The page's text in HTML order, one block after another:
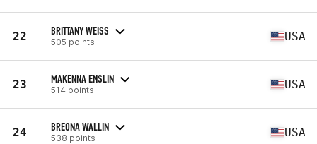
22 BRITTANY WEISS
505 points USA
23 MAKENNA ENSLIN
514 points USA
24 BREONA WALLIN
538 points USA